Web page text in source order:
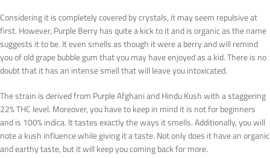
Considering it is completely covered by crystals, it may seem repulsive at
first. However, Purple Berry has quite a kick to it and is organic as the name
suggests it to be. It even smells as though it were a berry and will remind
you of old grape bubble gum that you may have enjoyed as a kid. There is no
doubt that it has an intense smell that will leave you intoxicated.
The strain is derived from Purple Afghani and Hindu Kush with a staggering
22% THC level. Moreover, you have to keep in mind it is not for beginners
and is 100% indica. It tastes exactly the ways it smells. Additionally, you will
note a kush influence while giving it a taste. Not only does it have an organic
and earthy taste, but it will keep you coming back for more.